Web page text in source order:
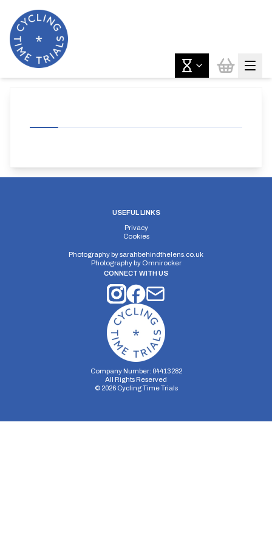
USEFUL LINKS
Privacy
Cookies
Photography bysarahbehindthelens.co.uk
Photography by Omnirocker
CONNECT WITH US
Company Number: 04413282
All Rights Reserved
© 2026Cycling Time Trials